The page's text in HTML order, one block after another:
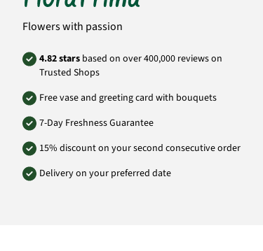
Flowers with passion
4.82 stars based on over 400,000 reviews on
Trusted Shops
Free vase and greeting card with bouquets
7-Day Freshness Guarantee
15% discount on your second consecutive order
Delivery on your preferred date